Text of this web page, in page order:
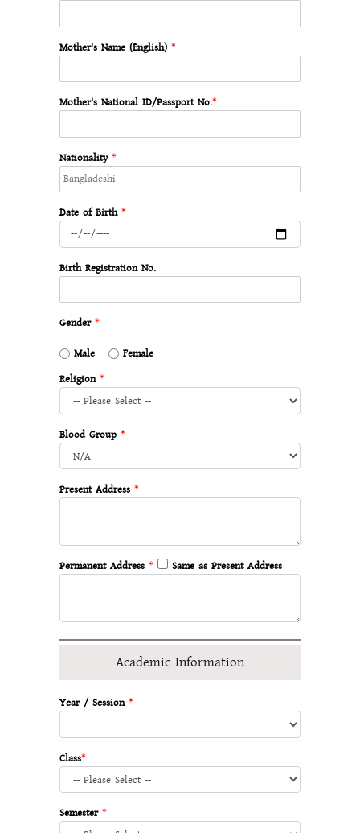
Mother's Name (English) *
Mother's National ID/Passport No.*
Nationality *
Date of Birth *
Birth Registration No.
Gender *
Male
Female
Religion *
Blood Group *
Present Address *
Permanent Address * Same as Present Address
Academic Information
Year / Session *
Class*
Semester *